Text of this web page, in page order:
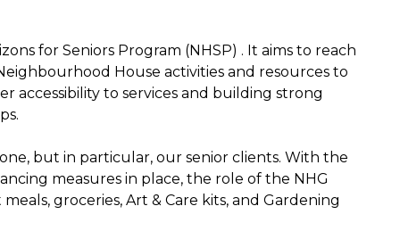
for Seniors Program (NHSP) . It aims to reach
House activities and resources to
accessibility to services and building strong
but in particular, our senior clients. With the
measures in place, the role of the NHG
groceries, Art & Care kits, and Gardening